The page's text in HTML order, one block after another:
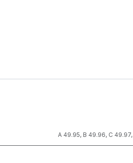
A 49.95, B 49.96, C 49.97,